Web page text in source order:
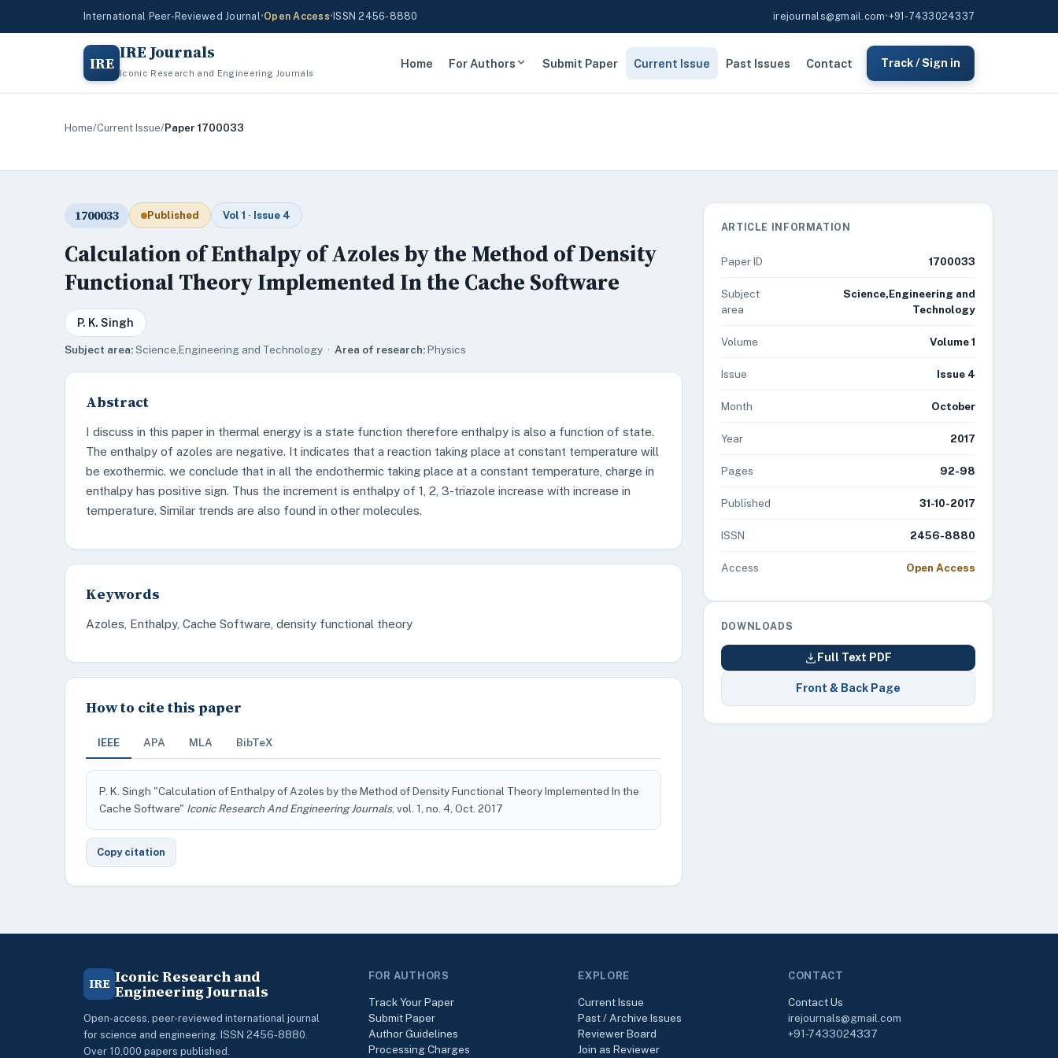
International Peer-Reviewed Journal•Open Access• ISSN 2456-8880 irejournals@gmail.com•+91-7433024337
IRE IRE Journals
Iconic Research and Engineering Journals
Home For Authors Submit Paper Current Issue Past Issues Contact Track / Sign in
Home/Current Issue/Paper 1700033
1700033 Published Vol 1 · Issue 4
Calculation of Enthalpy of Azoles by the Method of Density
Functional Theory Implemented In the Cache Software
P. K. Singh
Subject area:Science,Engineering and Technology · Area of research:Physics
Abstract
I discuss in this paper in thermal energy is a state function therefore enthalpy is also a function of state.
The enthalpy of azoles are negative. It indicates that a reaction taking place at constant temperature will
be exothermic. we conclude that in all the endothermic taking place at a constant temperature, charge in
enthalpy has positive sign. Thus the increment is enthalpy of 1, 2, 3-triazole increase with increase in
temperature. Similar trends are also found in other molecules.
Keywords
Azoles, Enthalpy, Cache Software, density functional theory
How to cite this paper
IEEE APA MLA BibTeX
P. K. Singh "Calculation of Enthalpy of Azoles by the Method of Density Functional Theory Implemented In the
Cache Software" Iconic Research And Engineering Journals, vol. 1, no. 4, Oct. 2017
Copy citation
ARTICLE INFORMATION
Paper ID 1700033
Subject
area
Science,Engineering and
Technology
Volume Volume 1
Issue Issue 4
Month October
Year 2017
Pages 92-98
Published 31-10-2017
ISSN 2456-8880
Access Open Access
DOWNLOADS
Full Text PDF
Front & Back Page
IRE Iconic Research and
Engineering Journals
Open-access, peer-reviewed international journal
for science and engineering. ISSN 2456-8880.
Over 10,000 papers published.
FOR AUTHORS
Track Your Paper
Submit Paper
Author Guidelines
Processing Charges
EXPLORE
Current Issue
Past / Archive Issues
Reviewer Board
Join as Reviewer
CONTACT
Contact Us
irejournals@gmail.com
+91-7433024337